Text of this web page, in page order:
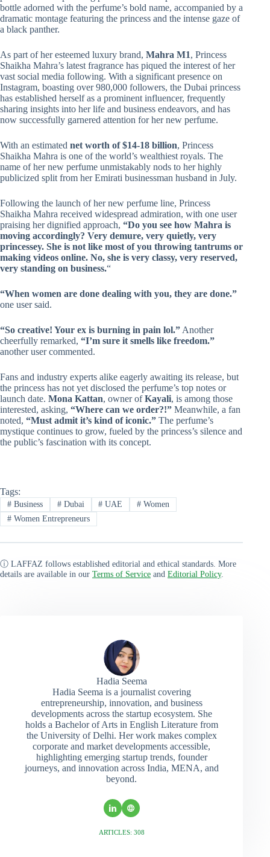
bottle adorned with the perfume’s bold name, accompanied by a
dramatic montage featuring the princess and the intense gaze of
a black panther.
As part of her esteemed luxury brand, Mahra M1, Princess
Shaikha Mahra’s latest fragrance has piqued the interest of her
vast social media following. With a significant presence on
Instagram, boasting over 980,000 followers, the Dubai princess
has established herself as a prominent influencer, frequently
sharing insights into her life and business endeavors, and has
now successfully garnered attention for her new perfume.
With an estimated net worth of $14-18 billion, Princess
Shaikha Mahra is one of the world’s wealthiest royals. The
name of her new perfume unmistakably nods to her highly
publicized split from her Emirati businessman husband in July.
Following the launch of her new perfume line, Princess
Shaikha Mahra received widespread admiration, with one user
praising her dignified approach, “Do you see how Mahra is
moving accordingly? Very demure, very quietly, very
princessey. She is not like most of you throwing tantrums or
making videos online. No, she is very classy, very reserved,
very standing on business.“
“When women are done dealing with you, they are done.”
one user said.
“So creative! Your ex is burning in pain lol.” Another
cheerfully remarked, “I’m sure it smells like freedom.”
another user commented.
Fans and industry experts alike eagerly awaiting its release, but
the princess has not yet disclosed the perfume’s top notes or
launch date. Mona Kattan, owner ofKayali, is among those
interested, asking, “Where can we order?!” Meanwhile, a fan
noted, “Must admit it’s kind of iconic.” The perfume’s
mystique continues to grow, fueled by the princess’s silence and
the public’s fascination with its concept.
Tags:
#Business #Dubai # UAE # Women
#Women Entrepreneurs
ⓘ LAFFAZ follows established editorial and ethical standards. More
details are available in our Terms of Service and Editorial Policy.
Hadia Seema
Hadia Seema is a journalist covering
entrepreneurship, innovation, and business
developments across the startup ecosystem. She
holds a Bachelor of Arts in English Literature from
the University of Delhi. Her work makes complex
corporate and market developments accessible,
highlighting emerging startup trends, founder
journeys, and innovation across India, MENA, and
beyond.
ARTICLES: 308